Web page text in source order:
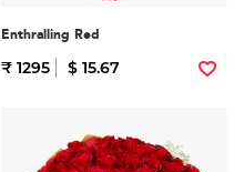
Enthralling Red
₹ 1295 $ 15.67